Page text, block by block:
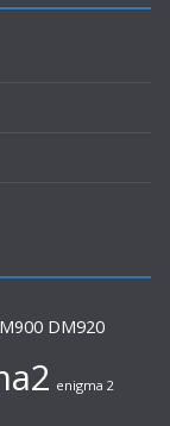
DM920
enigma 2